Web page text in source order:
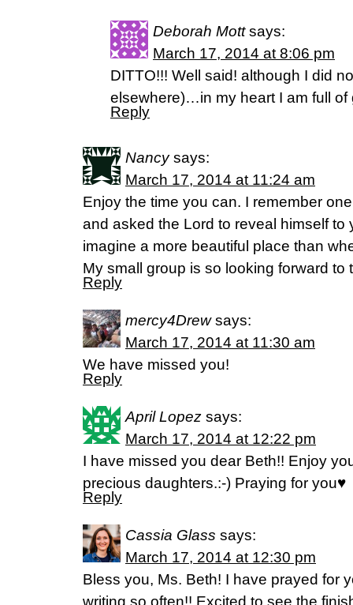
Deborah Mott says:
March 17, 2014 at 8:06 pm
DITTO!!! Well said! although I did
elsewhere)…in my heart I am full of
Reply
Nancy says:
March 17, 2014 at 11:24 am
Enjoy the time you can. I remember
and asked the Lord to reveal himself to
imagine a more beautiful place than
My small group is so looking forward
Reply
mercy4Drew says:
March 17, 2014 at 11:30 am
We have missed you!
Reply
April Lopez says:
March 17, 2014 at 12:22 pm
I have missed you dear Beth!! Enjoy
precious daughters.:-) Praying for you♥
Reply
Cassia Glass says:
March 17, 2014 at 12:30 pm
Bless you, Ms. Beth! I have prayed for
writing so often!! Excited to see the